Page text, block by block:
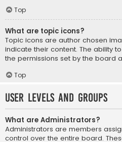
Top
What are topic icons?
Topic icons are author chosen
indicate their content. The ability
the permissions set by the board
Top
User Levels and Groups
What are Administrators?
Administrators are members
control over the entire board.